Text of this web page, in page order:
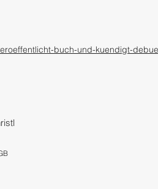
buch-und-kuendigt-